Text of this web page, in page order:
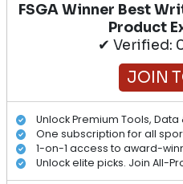
FSGA Winner Best
Product
✔ Verified:
JOIN
Unlock Premium Tools, Data
One subscription for all
1-on-1 access to award-
Unlock elite picks. Join All-